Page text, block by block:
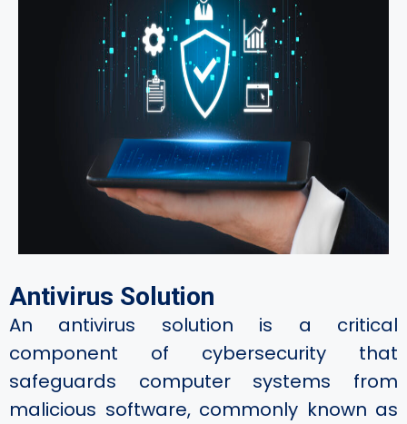
Antivirus Solution
An antivirus solution is a critical
component of cybersecurity that
safeguards computer systems from
malicious software, commonly known as